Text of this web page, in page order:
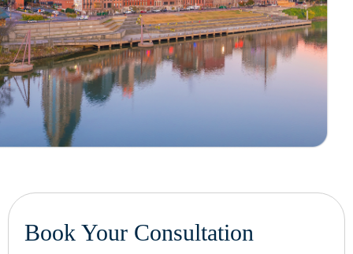
Book Your Consultation